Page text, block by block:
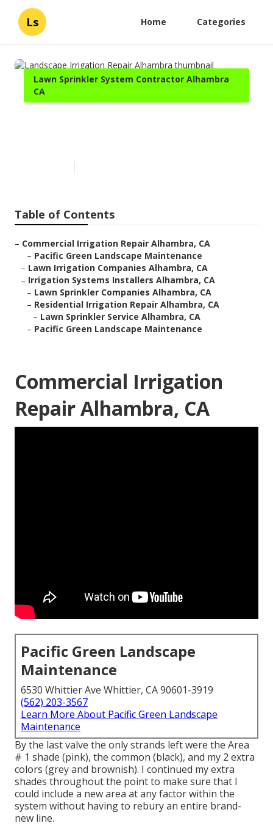
Ls Home Categories
Lawn Sprinkler System Contractor Alhambra
CA
Table of Contents
– Commercial Irrigation Repair Alhambra, CA
– Pacific Green Landscape Maintenance
– Lawn Irrigation Companies Alhambra, CA
– Irrigation Systems Installers Alhambra, CA
– Lawn Sprinkler Companies Alhambra, CA
– Residential Irrigation Repair Alhambra, CA
– Lawn Sprinkler Service Alhambra, CA
– Pacific Green Landscape Maintenance
Commercial Irrigation
Repair Alhambra, CA
Pacific Green Landscape
Maintenance
6530 Whittier Ave Whittier, CA 90601-3919
(562) 203-3567
Learn More About Pacific Green Landscape
Maintenance
By the last valve the only strands left were the Area
# 1 shade (pink), the common (black), and my 2 extra
colors (grey and brownish). I continued my extra
shades throughout the point to make sure that I
could include a new area at any factor within the
system without having to rebury an entire brand-
new line.